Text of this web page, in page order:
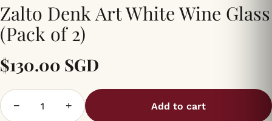
Zalto Denk Art White Wine Glass
(Pack of 2)
$130.00 SGD
− + Add to cart